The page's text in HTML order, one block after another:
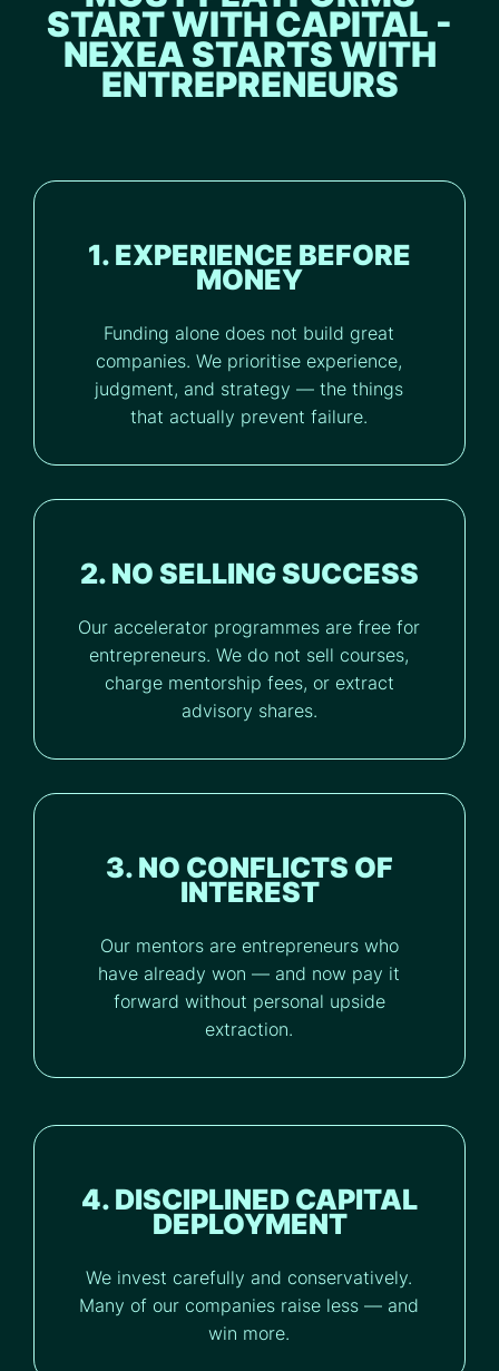
START WITH CAPITAL -
NEXEA STARTS WITH
ENTREPRENEURS
1. EXPERIENCE BEFORE
MONEY
Funding alone does not build great
companies. We prioritise experience,
judgment, and strategy — the things
that actually prevent failure.
2. NO SELLING SUCCESS
Our accelerator programmes are free for
entrepreneurs. We do not sell courses,
charge mentorship fees, or extract
advisory shares.
3. NO CONFLICTS OF
INTEREST
Our mentors are entrepreneurs who
have already won — and now pay it
forward without personal upside
extraction.
4. DISCIPLINED CAPITAL
DEPLOYMENT
We invest carefully and conservatively.
Many of our companies raise less — and
win more.